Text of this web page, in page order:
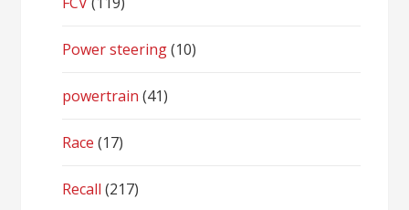
Power steering(10)
powertrain (41)
Race (17)
Recall (217)